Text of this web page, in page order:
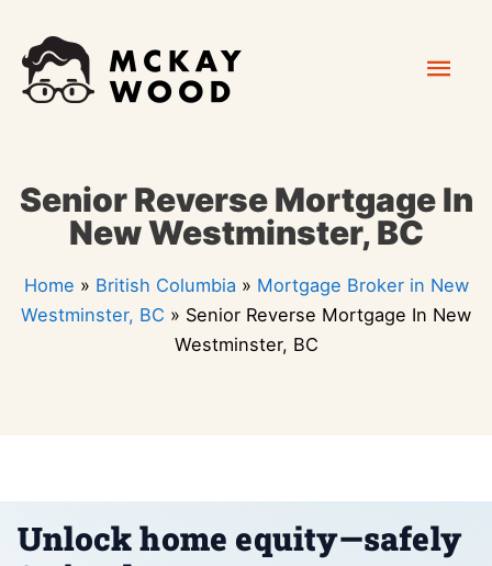
content
Senior Reverse Mortgage In
New Westminster, BC
Home » British Columbia » Mortgage Broker in New
Westminster, BC » Senior Reverse Mortgage In New
Westminster, BC
Unlock home equity—safely